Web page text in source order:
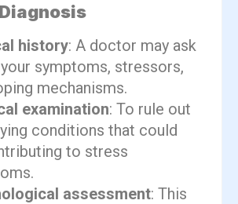
history: A doctor may ask
symptoms, stressors,
mechanisms.
examination: To rule out
conditions that could
to stress
assessment: This